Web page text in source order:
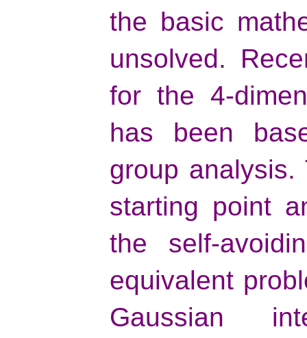
the basic
unsolved.
for the 4-
has been
group
starting point
the self-
equivalent
Gaussian